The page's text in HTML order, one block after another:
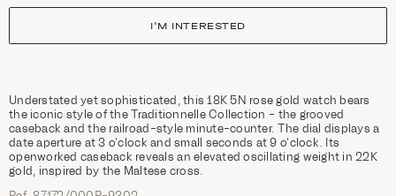
I'M INTERESTED
Understated yet sophisticated, this 18K 5N rose gold watch bears
the iconic style of the Traditionnelle Collection - the grooved
caseback and the railroad-style minute-counter. The dial displays a
date aperture at 3 o’clock and small seconds at 9 o’clock. Its
openworked caseback reveals an elevated oscillating weight in 22K
gold, inspired by the Maltese cross.